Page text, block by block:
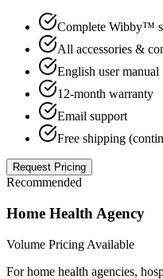
Complete Wibby™
All accessories &
English user manual
12-month warranty
Email support
Free shipping
Request Pricing
Recommended
Home Health Agency
Volume Pricing Available
For home health agencies,